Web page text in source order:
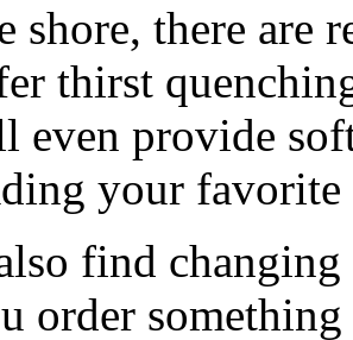
shore, there are
thirst
even provide
your
find
order something